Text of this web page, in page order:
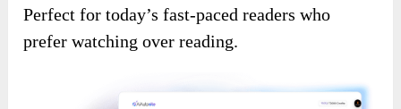
Perfect for today’s fast-paced readers who
prefer watching over reading.